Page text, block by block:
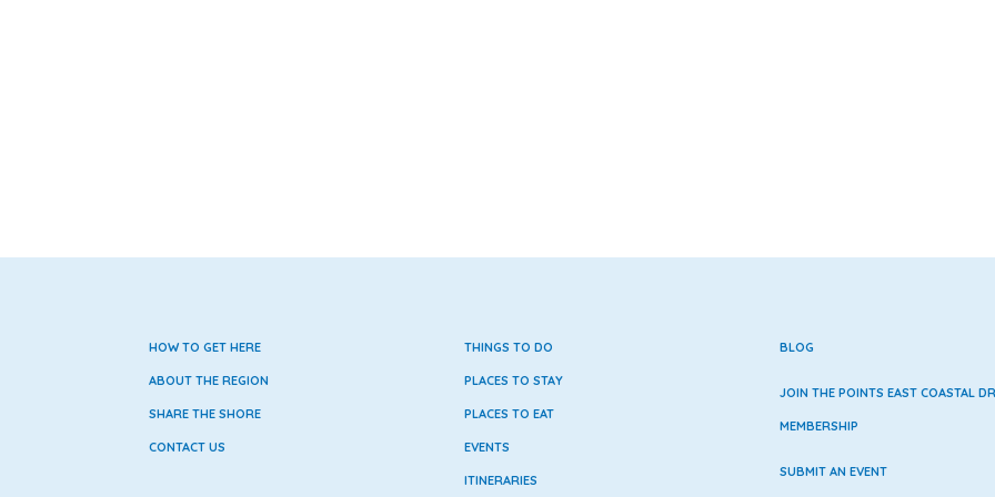
HOW TO GET HERE
ABOUT THE REGION
SHARE THE SHORE
CONTACT US
THINGS TO DO
PLACES TO STAY
PLACES TO EAT
EVENTS
ITINERARIES
BLOG
JOIN THE POINTS EAST COASTAL
MEMBERSHIP
SUBMIT AN EVENT